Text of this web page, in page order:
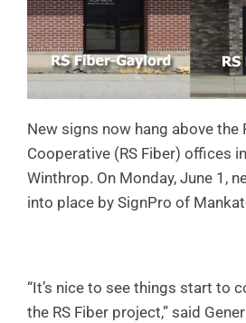
New signs now hang above the
Cooperative (RS Fiber) offices
Winthrop. On Monday, June 1,
into place by SignPro of
“It’s nice to see things start to
the RS Fiber project,” said